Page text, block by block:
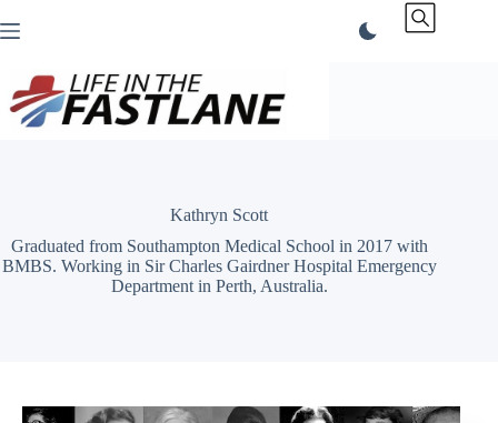
to
Kathryn Scott
Graduated from Southampton Medical School in 2017 with
BMBS. Working in Sir Charles Gairdner Hospital Emergency
Department in Perth, Australia.